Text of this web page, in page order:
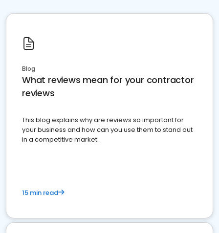
Blog
What reviews mean for your contractor
reviews
This blog explains why are reviews so important for
your business and how can you use them to stand out
in a competitive market.
15 min read